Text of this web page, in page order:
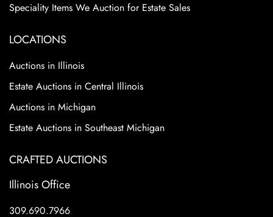
Speciality Items We Auction for Estate Sales
LOCATIONS
Auctions in Illinois
Estate Auctions in Central Illinois
Auctions in Michigan
Estate Auctions in Southeast Michigan
CRAFTED AUCTIONS
Illinois Office
309.690.7966